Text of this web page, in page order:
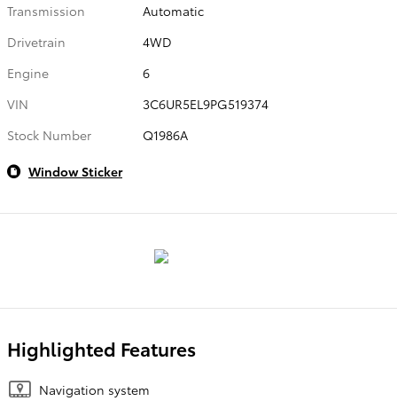
Transmission
Automatic
Drivetrain
4WD
Engine
6
VIN
3C6UR5EL9PG519374
Stock Number
Q1986A
Window Sticker
Highlighted Features
Navigation system